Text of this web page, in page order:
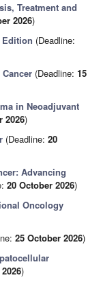
Treatment and
2026)
Edition (Deadline:
(Deadline:15
in Neoadjuvant
2026)
(Deadline:20
Advancing
20 October 2026)
Oncology
25 October 2026)
)